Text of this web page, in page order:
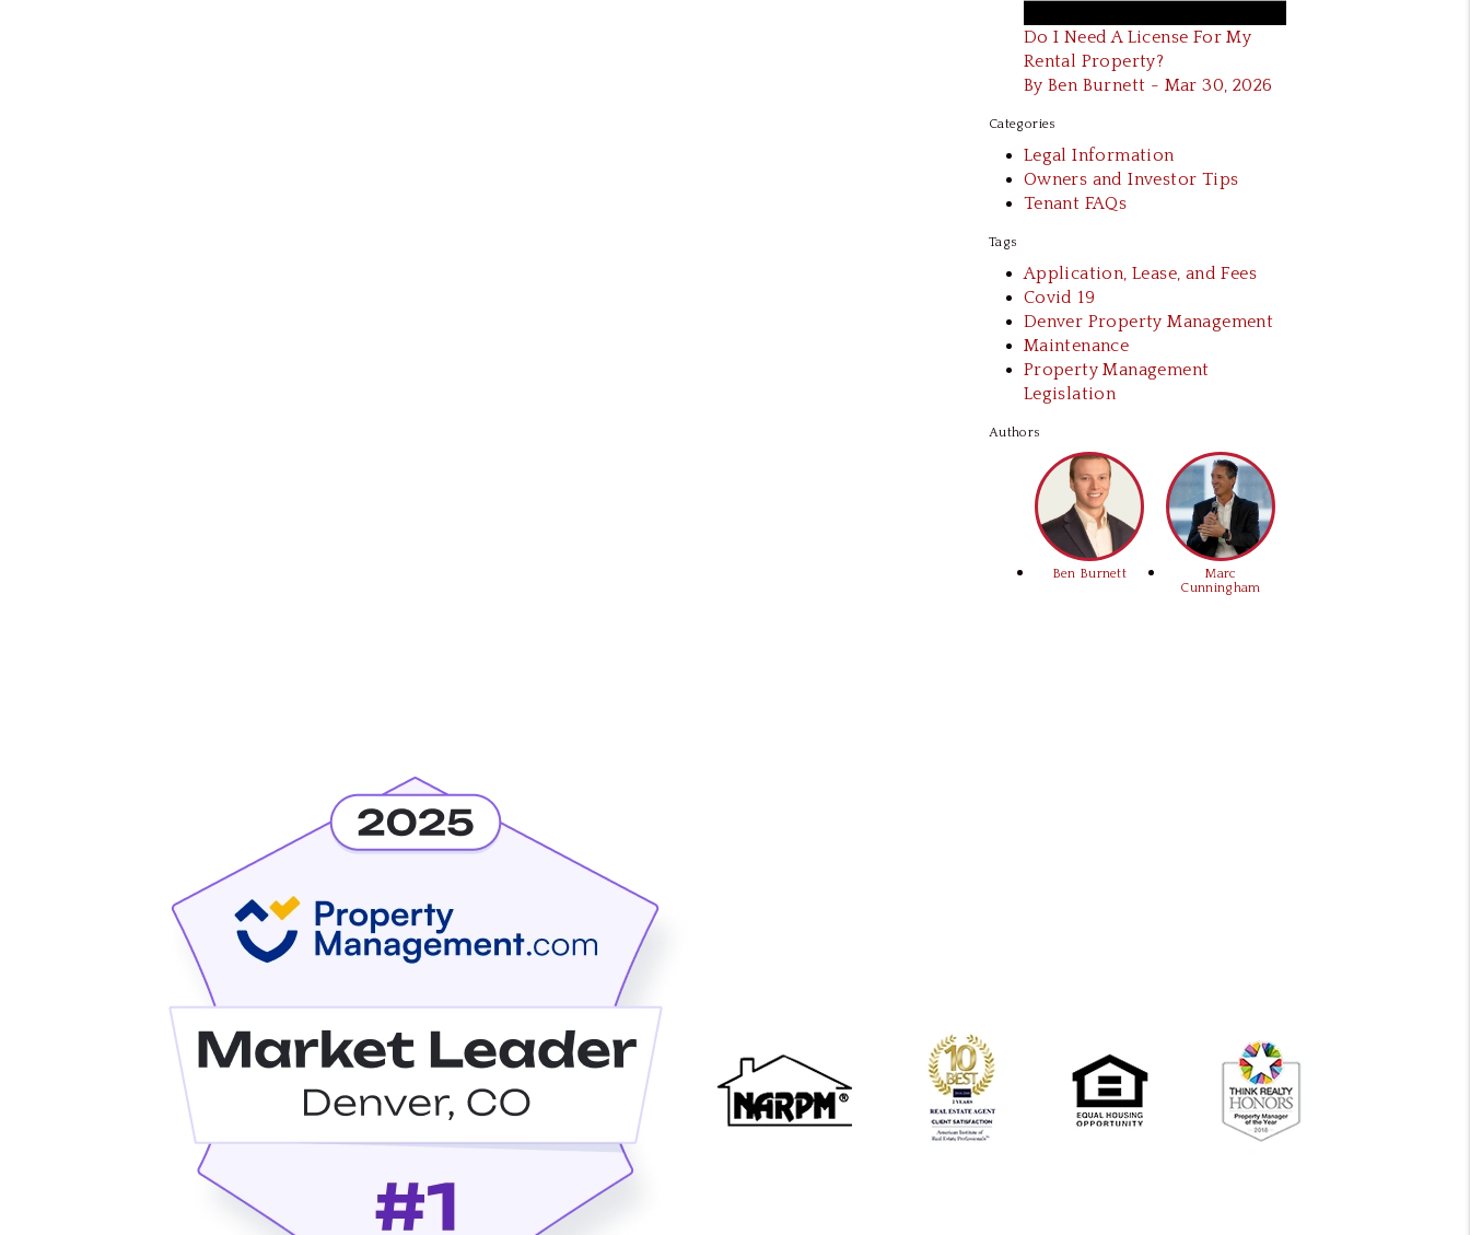
Do I Need A License For My
Rental Property?
By Ben Burnett - Mar 30, 2026
Categories
Legal Information
Owners and Investor Tips
Tenant FAQs
Tags
Application, Lease, and Fees
Covid 19
Denver Property Management
Maintenance
Property Management
Legislation
Authors
Ben Burnett
Marc
Cunningham